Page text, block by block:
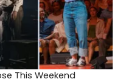
This Weekend